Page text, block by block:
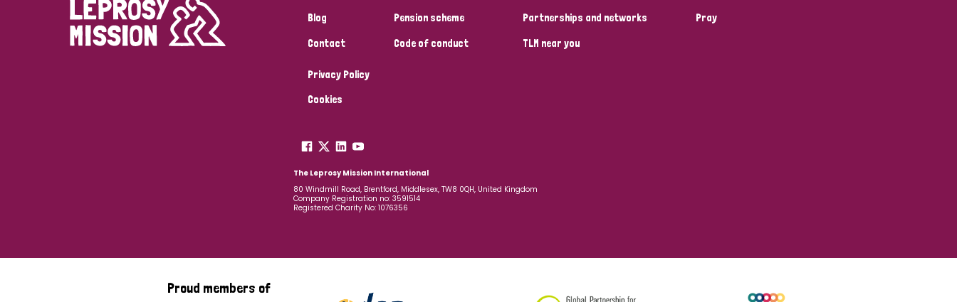
Blog
Contact
Pension scheme
Code of conduct
Partnerships and networks
TLM near you
Pray
Privacy Policy
Cookies
The Leprosy Mission International
80 Windmill Road, Brentford, Middlesex, TW8 0QH, United Kingdom
Company Registration no: 3591514
Registered Charity No: 1076356
Proud members of